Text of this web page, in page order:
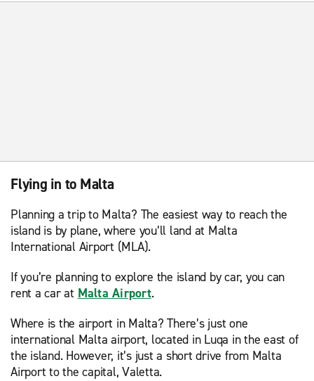
Flying in to Malta
Planning a trip to Malta? The easiest way to reach the
island is by plane, where you’ll land at Malta
International Airport (MLA).
If you’re planning to explore the island by car, you can
rent a car at Malta Airport.
Where is the airport in Malta? There’s just one
international Malta airport, located in Luqa in the east of
the island. However, it’s just a short drive from Malta
Airport to the capital, Valetta.